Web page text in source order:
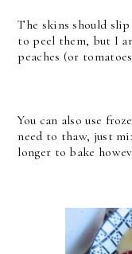
The skins should
to peel them, but I
peaches (or
You can also use
need to thaw, just
longer to bake